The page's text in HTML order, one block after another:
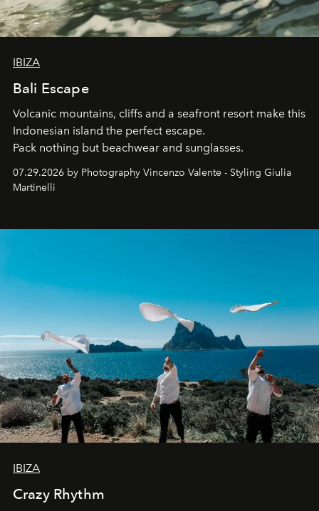
IBIZA
Bali Escape
Volcanic mountains, cliffs and a seafront resort make this
Indonesian island the perfect escape.
Pack nothing but beachwear and sunglasses.
07.29.2026 by Photography Vincenzo Valente - Styling Giulia
Martinelli
IBIZA
Crazy Rhythm